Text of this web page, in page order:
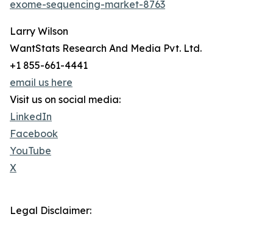
exome-sequencing-market-8763
Larry Wilson
WantStats Research And Media Pvt. Ltd.
+1 855-661-4441
email us here
Visit us on social media:
LinkedIn
Facebook
YouTube
X
Legal Disclaimer: